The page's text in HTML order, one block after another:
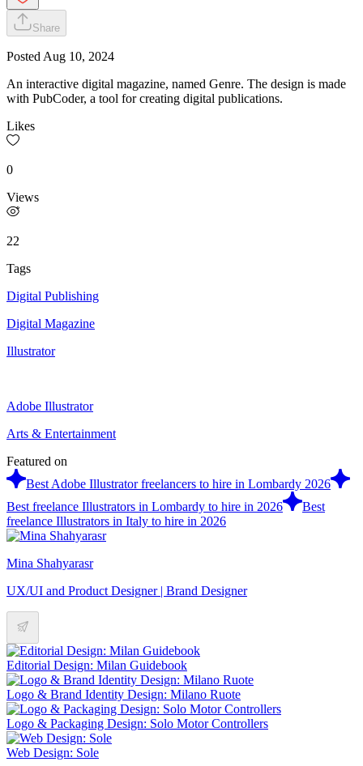
Share
Posted Aug 10, 2024
An interactive digital magazine, named Genre. The design is made
with PubCoder, a tool for creating digital publications.
Likes
0
Views
22
Tags
Digital Publishing
Digital Magazine
Illustrator
Adobe Illustrator
Arts & Entertainment
Featured on
Best Adobe Illustrator freelancers to hire in Lombardy 2026
Best freelance Illustrators in Lombardy to hire in 2026
Best
freelance Illustrators in Italy to hire in 2026
Mina Shahyarasr
UX/UI and Product Designer | Brand Designer
Editorial Design: Milan Guidebook
Logo & Brand Identity Design: Milano Ruote
Logo & Packaging Design: Solo Motor Controllers
Web Design: Sole